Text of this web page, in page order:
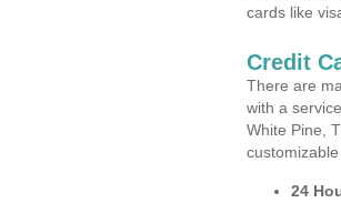
cards like
Credit
There are
with a
White Pine,
24